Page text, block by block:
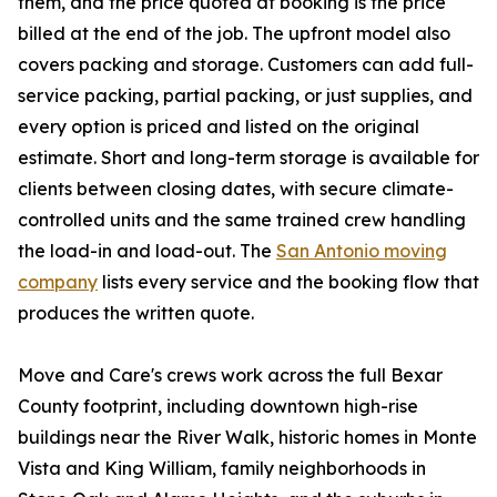
billed at the end of the job. The upfront model also
covers packing and storage. Customers can add full-
service packing, partial packing, or just supplies, and
every option is priced and listed on the original
estimate. Short and long-term storage is available for
clients between closing dates, with secure climate-
controlled units and the same trained crew handling
the load-in and load-out. The San Antonio moving
company lists every service and the booking flow that
produces the written quote.
Move and Care's crews work across the full Bexar
County footprint, including downtown high-rise
buildings near the River Walk, historic homes in Monte
Vista and King William, family neighborhoods in